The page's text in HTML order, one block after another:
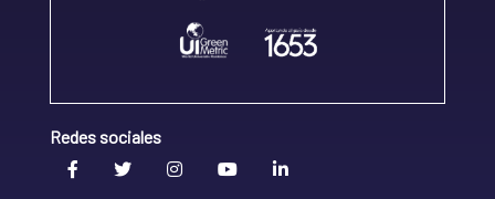
Redes sociales